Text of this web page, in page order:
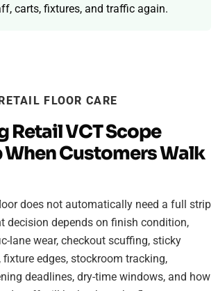
carts, fixtures, and traffic again.
FLOOR CARE
Retail VCT Scope
When Customers Walk
does not automatically need a full strip
decision depends on finish condition,
lane wear, checkout scuffing, sticky
fixture edges, stockroom tracking,
deadlines, dry-time windows, and how